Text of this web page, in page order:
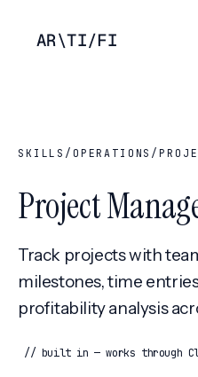
AR\TI/FI
SKILLS / OPERATIONS /
Project
Track projects with
milestones, time
profitability analysis
// built in — works through